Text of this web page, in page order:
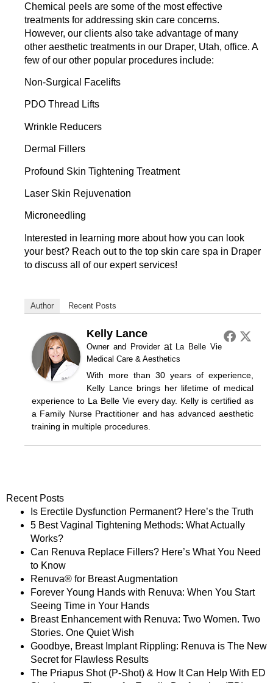
Chemical peels are some of the most effective
treatments for addressing skin care concerns.
However, our clients also take advantage of many
other aesthetic treatments in our Draper, Utah, office. A
few of our other popular procedures include:
Non-Surgical Facelifts
PDO Thread Lifts
Wrinkle Reducers
Dermal Fillers
Profound Skin Tightening Treatment
Laser Skin Rejuvenation
Microneedling
Interested in learning more about how you can look
your best? Reach out to the top skin care spa in Draper
to discuss all of our expert services!
Author Recent Posts
Kelly Lance
Owner and Providerat La Belle Vie
Medical Care & Aesthetics
With more than 30 years of experience,
Kelly Lance brings her lifetime of medical
experience to La Belle Vie every day. Kelly is certified as
a Family Nurse Practitioner and has advanced aesthetic
training in multiple procedures.
Recent Posts
Is Erectile Dysfunction Permanent? Here’s the Truth
5 Best Vaginal Tightening Methods: What Actually
Works?
Can Renuva Replace Fillers? Here’s What You Need
to Know
Renuva® for Breast Augmentation
Forever Young Hands with Renuva: When You Start
Seeing Time in Your Hands
Breast Enhancement with Renuva: Two Women. Two
Stories. One Quiet Wish
Goodbye, Breast Implant Rippling: Renuva is The New
Secret for Flawless Results
The Priapus Shot (P-Shot) & How It Can Help With ED